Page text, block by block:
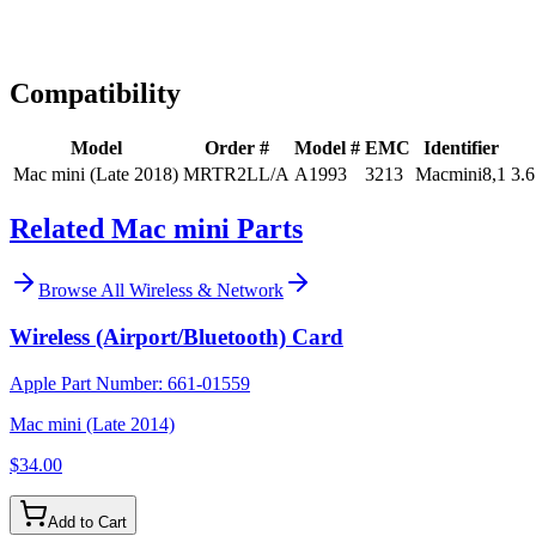
Compatibility
Model Order # Model # EMC
Identifier
Mac mini (Late 2018) MRTR2LL/A A1993 3213 Macmini8,1
Related Mac mini Parts
Browse All Wireless & Network
Wireless (Airport/Bluetooth) Card
Apple Part Number: 661-01559
Mac mini (Late 2014)
$34.00
Add to Cart